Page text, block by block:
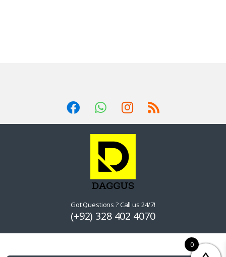
Got Questions ? Call us 24/7!
(+92) 328 402 4070
0